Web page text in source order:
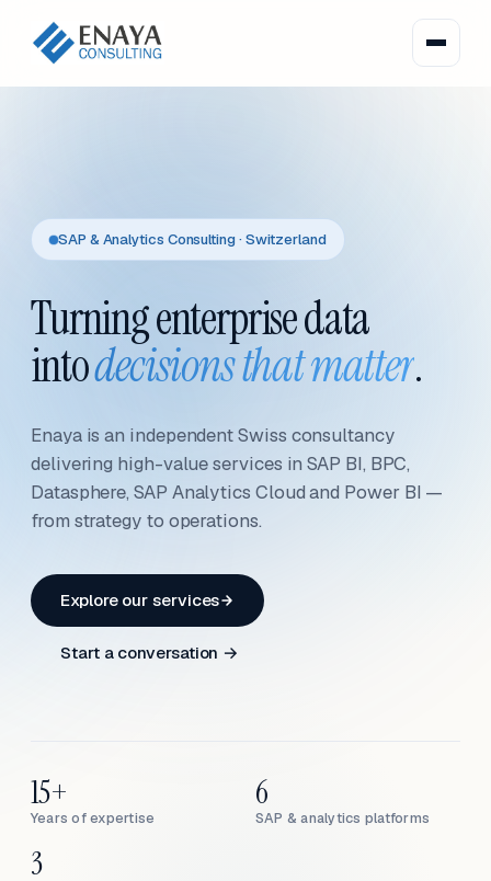
SAP & Analytics Consulting · Switzerland
Turning enterprise data
intodecisions that matter.
Enaya is an independent Swiss consultancy
delivering high-value services in SAP BI, BPC,
Datasphere, SAP Analytics Cloud and Power BI —
from strategy to operations.
Explore our services
Start a conversation →
Years of expertise
15+
SAP & analytics platforms
6
3